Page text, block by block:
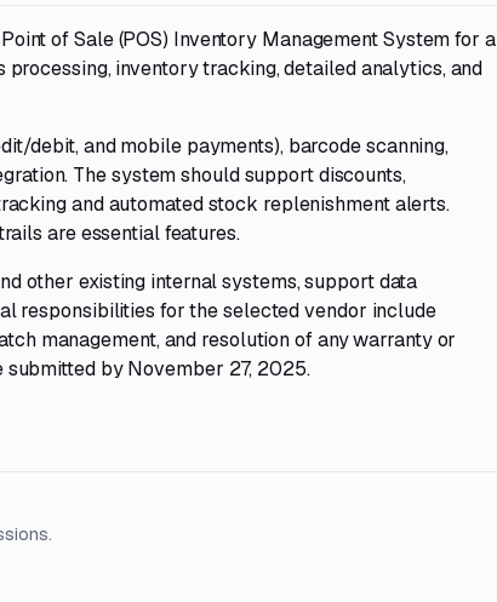
of Sale (POS) Inventory Management System for a
inventory tracking, detailed analytics, and
debit, and mobile payments), barcode scanning,
The system should support discounts,
and automated stock replenishment alerts.
are essential features.
other existing internal systems, support data
responsibilities for the selected vendor include
management, and resolution of any warranty or
by November 27, 2025.